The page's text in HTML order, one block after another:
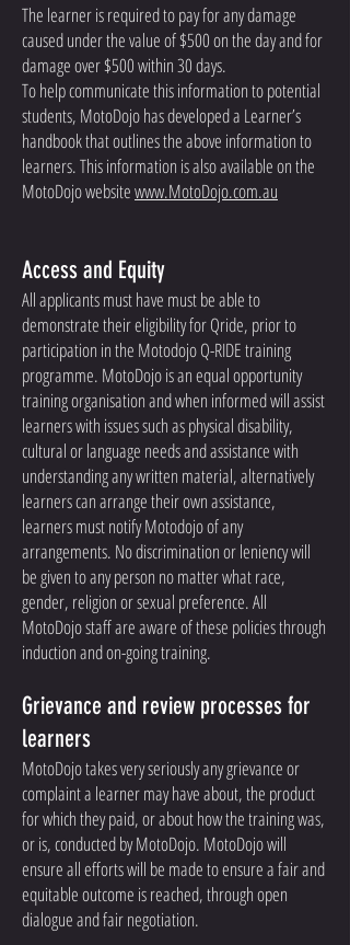
The learner is required to pay for any damage
caused under the value of $500 on the day and for
damage over $500 within 30 days.
To help communicate this information to potential
students, MotoDojo has developed a Learner’s
handbook that outlines the above information to
learners. This information is also available on the
MotoDojo websitewww.MotoDojo.com.au
Access and Equity
All applicants must have must be able to
demonstrate their eligibility for Qride, prior to
participation in the Motodojo Q-RIDE training
programme. MotoDojo is an equal opportunity
training organisation and when informed will assist
learners with issues such as physical disability,
cultural or language needs and assistance with
understanding any written material, alternatively
learners can arrange their own assistance,
learners must notify Motodojo of any
arrangements. No discrimination or leniency will
be given to any person no matter what race,
gender, religion or sexual preference. All
MotoDojo staff are aware of these policies through
induction and on-going training.
Grievance and review processes for
learners
MotoDojo takes very seriously any grievance or
complaint a learner may have about, the product
for which they paid, or about how the training was,
or is, conducted by MotoDojo. MotoDojo will
ensure all efforts will be made to ensure a fair and
equitable outcome is reached, through open
dialogue and fair negotiation.